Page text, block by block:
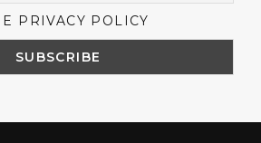
PRIVACY POLICY